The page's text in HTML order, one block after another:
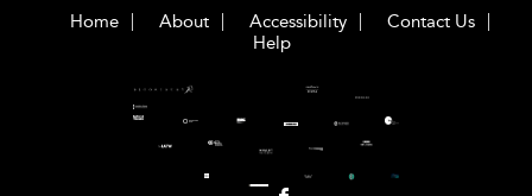
Home About Accessibility
Contact Us
Help